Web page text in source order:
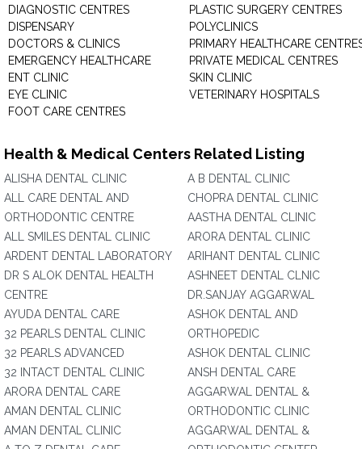
DIAGNOSTIC CENTRES
DISPENSARY
DOCTORS & CLINICS
EMERGENCY HEALTHCARE
ENT CLINIC
EYE CLINIC
FOOT CARE CENTRES
PLASTIC SURGERY CENTRES
POLYCLINICS
PRIMARY HEALTHCARE
PRIVATE MEDICAL CENTRES
SKIN CLINIC
VETERINARY HOSPITALS
Health & Medical Centers Related Listing
ALISHA DENTAL CLINIC
ALL CARE DENTAL AND
ORTHODONTIC CENTRE
ALL SMILES DENTAL CLINIC
ARDENT DENTAL LABORATORY
DR S ALOK DENTAL HEALTH
CENTRE
AYUDA DENTAL CARE
32 PEARLS DENTAL CLINIC
32 PEARLS ADVANCED
32 INTACT DENTAL CLINIC
ARORA DENTAL CARE
AMAN DENTAL CLINIC
AMAN DENTAL CLINIC
A B DENTAL CLINIC
CHOPRA DENTAL CLINIC
AASTHA DENTAL CLINIC
ARORA DENTAL CLINIC
ARIHANT DENTAL CLINIC
ASHNEET DENTAL CLNIC
DR.SANJAY AGGARWAL
ASHOK DENTAL AND
ORTHOPEDIC
ASHOK DENTAL CLINIC
ANSH DENTAL CARE
AGGARWAL DENTAL &
ORTHODONTIC CLINIC
AGGARWAL DENTAL &